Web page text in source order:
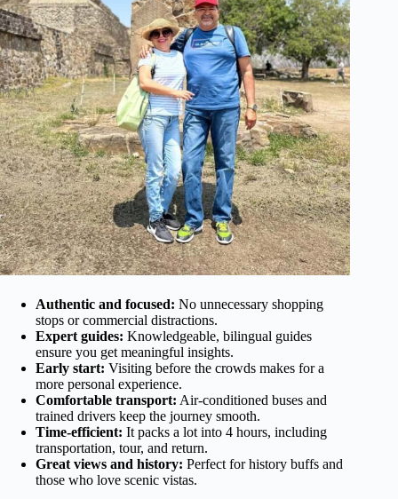
Authentic and focused: No unnecessary shopping
stops or commercial distractions.
Expert guides: Knowledgeable, bilingual guides
ensure you get meaningful insights.
Early start: Visiting before the crowds makes for a
more personal experience.
Comfortable transport: Air-conditioned buses and
trained drivers keep the journey smooth.
Time-efficient: It packs a lot into 4 hours, including
transportation, tour, and return.
Great views and history: Perfect for history buffs and
those who love scenic vistas.